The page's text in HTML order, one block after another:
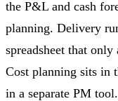
the P&L and cash
planning. Delivery
spreadsheet that
Cost planning sits in
in a separate PM